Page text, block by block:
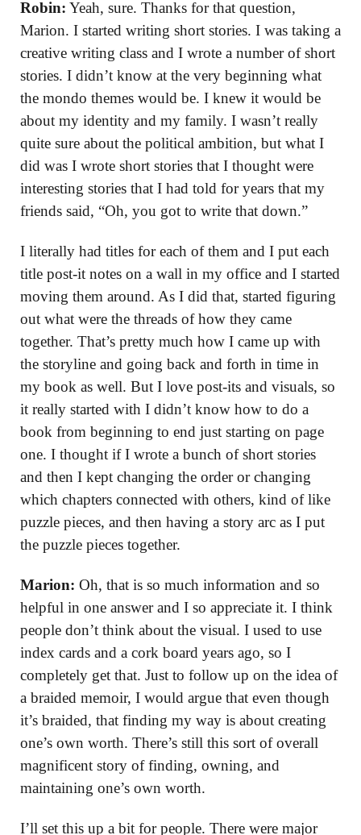
Robin: Yeah, sure. Thanks for that question,
Marion. I started writing short stories. I was taking a
creative writing class and I wrote a number of short
stories. I didn’t know at the very beginning what
the mondo themes would be. I knew it would be
about my identity and my family. I wasn’t really
quite sure about the political ambition, but what I
did was I wrote short stories that I thought were
interesting stories that I had told for years that my
friends said, “Oh, you got to write that down.”
I literally had titles for each of them and I put each
title post-it notes on a wall in my office and I started
moving them around. As I did that, started figuring
out what were the threads of how they came
together. That’s pretty much how I came up with
the storyline and going back and forth in time in
my book as well. But I love post-its and visuals, so
it really started with I didn’t know how to do a
book from beginning to end just starting on page
one. I thought if I wrote a bunch of short stories
and then I kept changing the order or changing
which chapters connected with others, kind of like
puzzle pieces, and then having a story arc as I put
the puzzle pieces together.
Marion: Oh, that is so much information and so
helpful in one answer and I so appreciate it. I think
people don’t think about the visual. I used to use
index cards and a cork board years ago, so I
completely get that. Just to follow up on the idea of
a braided memoir, I would argue that even though
it’s braided, that finding my way is about creating
one’s own worth. There’s still this sort of overall
magnificent story of finding, owning, and
maintaining one’s own worth.
I’ll set this up a bit for people. There were major